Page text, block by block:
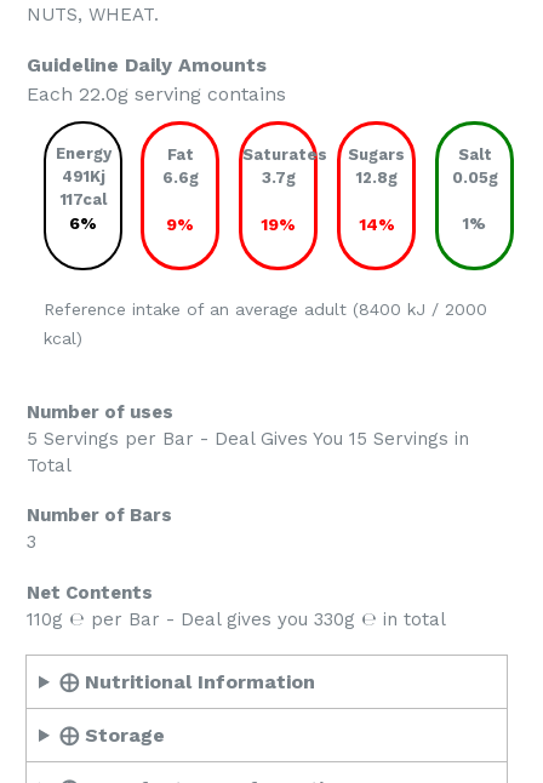
NUTS, WHEAT.
Guideline Daily Amounts
Each 22.0g serving contains
Energy
491Kj
117cal
6%
Fat
6.6g
9%
Saturates
3.7g
19%
Sugars
12.8g
14%
Salt
0.05g
1%
Reference intake of an average adult (8400 kJ / 2000
kcal)
Number of uses
5 Servings per Bar - Deal Gives You 15 Servings in
Total
Number of Bars
3
Net Contents
110g ℮ per Bar - Deal gives you 330g ℮ in total
⨁ Nutritional Information
⨁ Storage